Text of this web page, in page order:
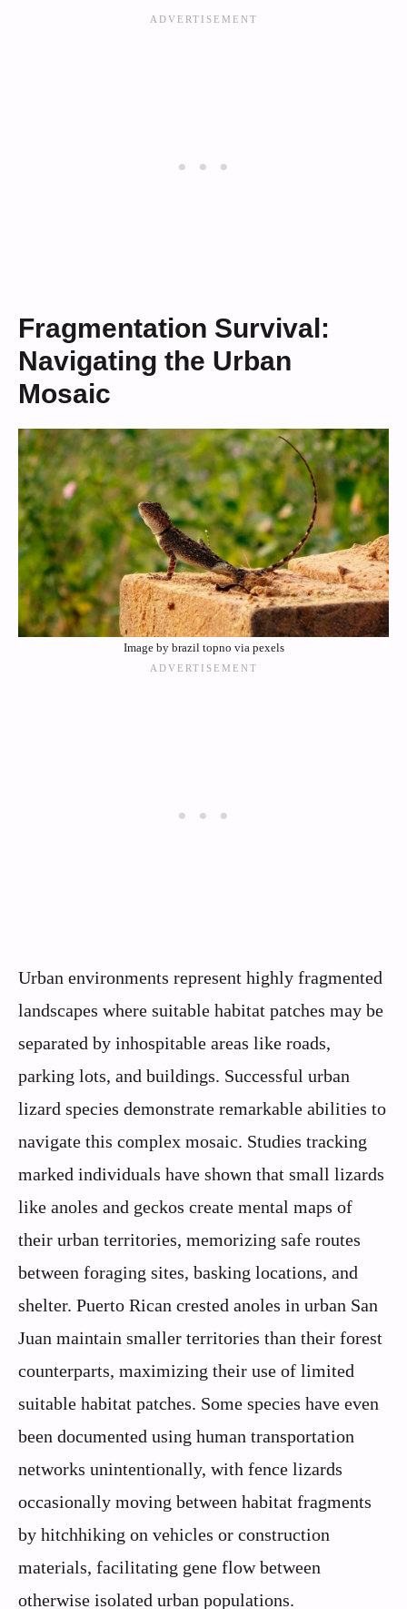
Fragmentation Survival:
Navigating the Urban
Mosaic
Image by brazil topno via pexels
Urban environments represent highly fragmented
landscapes where suitable habitat patches may be
separated by inhospitable areas like roads,
parking lots, and buildings. Successful urban
lizard species demonstrate remarkable abilities to
navigate this complex mosaic. Studies tracking
marked individuals have shown that small lizards
like anoles and geckos create mental maps of
their urban territories, memorizing safe routes
between foraging sites, basking locations, and
shelter. Puerto Rican crested anoles in urban San
Juan maintain smaller territories than their forest
counterparts, maximizing their use of limited
suitable habitat patches. Some species have even
been documented using human transportation
networks unintentionally, with fence lizards
occasionally moving between habitat fragments
by hitchhiking on vehicles or construction
materials, facilitating gene flow between
otherwise isolated urban populations.